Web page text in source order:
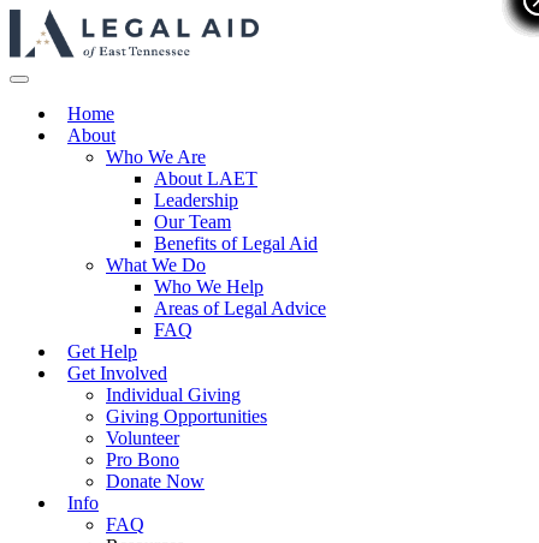
Home
About
Who We Are
About LAET
Leadership
Our Team
Benefits of Legal Aid
What We Do
Who We Help
Areas of Legal Advice
FAQ
Get Help
Get Involved
Individual Giving
Giving Opportunities
Volunteer
Pro Bono
Donate Now
Info
FAQ